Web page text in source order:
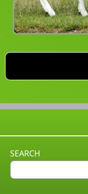
SEARCH